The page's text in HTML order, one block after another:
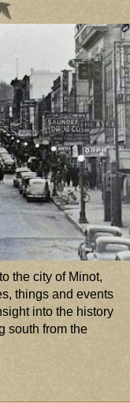
the city of Minot,
things and events
into the history
south from the